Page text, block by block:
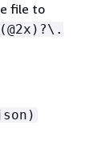
ﬁle to